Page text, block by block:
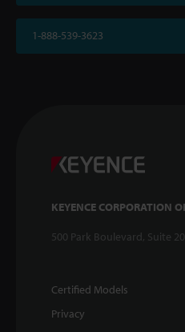
1-888-539-3623
KEYENCE CORPORATION
500 Park Boulevard, Suite
Certified Models
Privacy